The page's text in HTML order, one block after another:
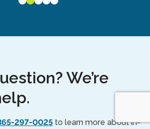
We’re
297-0025 to learn more about in-